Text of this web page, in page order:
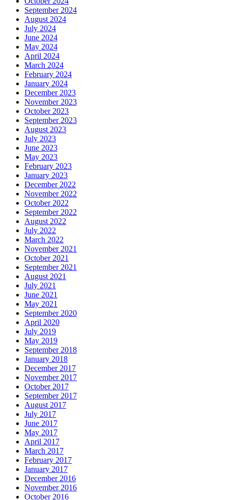
September 2024
August 2024
July 2024
June 2024
May 2024
April 2024
March 2024
February 2024
January 2024
December 2023
November 2023
October 2023
September 2023
August 2023
July 2023
June 2023
May 2023
February 2023
January 2023
December 2022
November 2022
October 2022
September 2022
August 2022
July 2022
March 2022
November 2021
October 2021
September 2021
August 2021
July 2021
June 2021
May 2021
September 2020
April 2020
July 2019
May 2019
September 2018
January 2018
December 2017
November 2017
October 2017
September 2017
August 2017
July 2017
June 2017
May 2017
April 2017
March 2017
February 2017
January 2017
December 2016
November 2016
October 2016